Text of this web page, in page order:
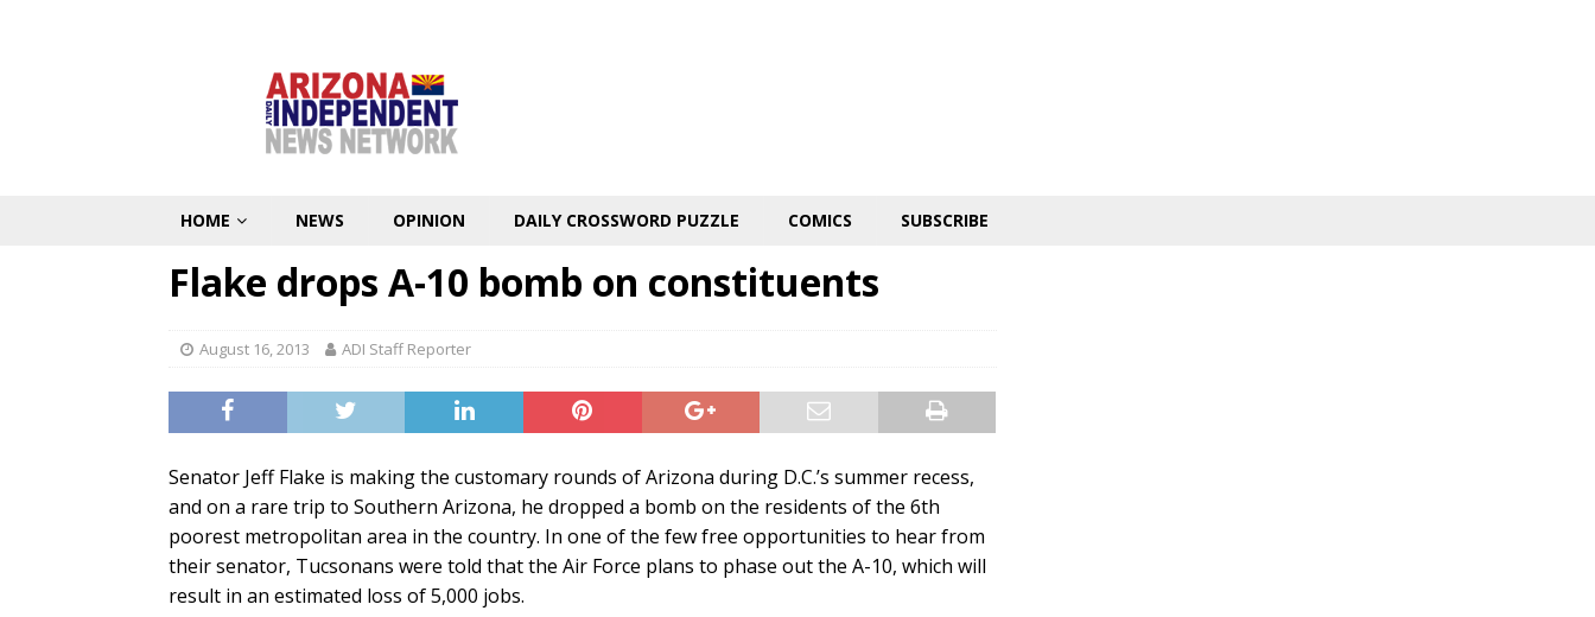
HOME NEWS OPINION DAILY CROSSWORD PUZZLE COMICS SUBSCRIBE
Flake drops A-10 bomb on constituents
August 16, 2013 ADI Staff Reporter
Senator Jeff Flake is making the customary rounds of Arizona during D.C.’s summer recess,
and on a rare trip to Southern Arizona, he dropped a bomb on the residents of the 6th
poorest metropolitan area in the country. In one of the few free opportunities to hear from
their senator, Tucsonans were told that the Air Force plans to phase out the A-10, which will
result in an estimated loss of 5,000 jobs.